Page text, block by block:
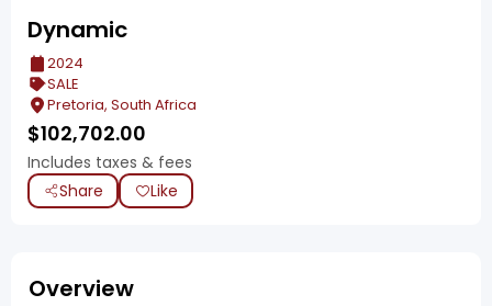
Dynamic
2024
SALE
Pretoria, South Africa
$102,702.00
Includes taxes & fees
Share
Like
Overview